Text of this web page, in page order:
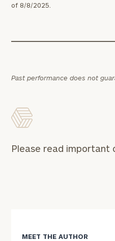
of 8/8/2025.
Past performance does not
Please read important
MEET THE AUTHOR